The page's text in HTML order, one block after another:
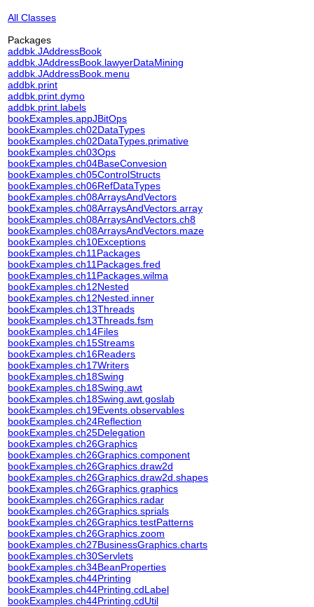
All Classes
Packages
addbk.JAddressBook
addbk.JAddressBook.lawyerDataMining
addbk.JAddressBook.menu
addbk.print
addbk.print.dymo
addbk.print.labels
bookExamples.appJBitOps
bookExamples.ch02DataTypes
bookExamples.ch02DataTypes.primative
bookExamples.ch03Ops
bookExamples.ch04BaseConvesion
bookExamples.ch05ControlStructs
bookExamples.ch06RefDataTypes
bookExamples.ch08ArraysAndVectors
bookExamples.ch08ArraysAndVectors.array
bookExamples.ch08ArraysAndVectors.ch8
bookExamples.ch08ArraysAndVectors.maze
bookExamples.ch10Exceptions
bookExamples.ch11Packages
bookExamples.ch11Packages.fred
bookExamples.ch11Packages.wilma
bookExamples.ch12Nested
bookExamples.ch12Nested.inner
bookExamples.ch13Threads
bookExamples.ch13Threads.fsm
bookExamples.ch14Files
bookExamples.ch15Streams
bookExamples.ch16Readers
bookExamples.ch17Writers
bookExamples.ch18Swing
bookExamples.ch18Swing.awt
bookExamples.ch18Swing.awt.goslab
bookExamples.ch19Events.observables
bookExamples.ch24Reflection
bookExamples.ch25Delegation
bookExamples.ch26Graphics
bookExamples.ch26Graphics.component
bookExamples.ch26Graphics.draw2d
bookExamples.ch26Graphics.draw2d.shapes
bookExamples.ch26Graphics.graphics
bookExamples.ch26Graphics.radar
bookExamples.ch26Graphics.sprials
bookExamples.ch26Graphics.testPatterns
bookExamples.ch26Graphics.zoom
bookExamples.ch27BusinessGraphics.charts
bookExamples.ch30Servlets
bookExamples.ch34BeanProperties
bookExamples.ch44Printing
bookExamples.ch44Printing.cdLabel
bookExamples.ch44Printing.cdUtil